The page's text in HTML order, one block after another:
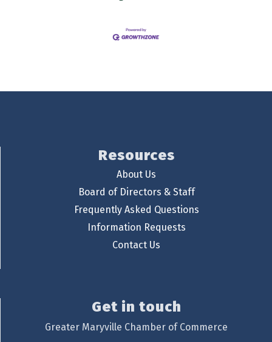
Resources
About Us
Board of Directors & Staff
Frequently Asked Questions
Information Requests
Contact Us
Get in touch
Greater Maryville Chamber of Commerce